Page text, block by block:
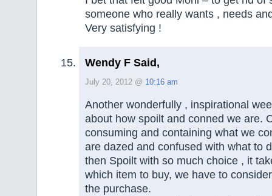
someone who really wants , needs
Very satisfying !
Wendy F Said,
July 20, 2012 @ 10:16 am
Another wonderfully , inspirational
about how spoilt and conned we are.
consuming and containing what we
are dazed and confused with what to
then Spoilt with so much choice , it
which item to buy, we have to
the purchase.